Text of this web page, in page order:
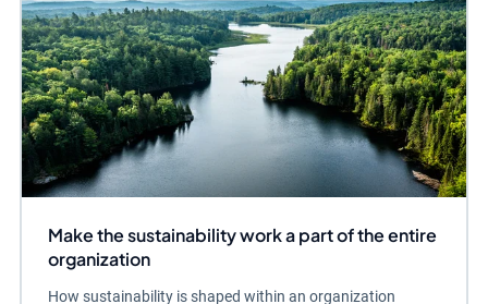
Make the sustainability work a part of the entire
organization
How sustainability is shaped within an organization